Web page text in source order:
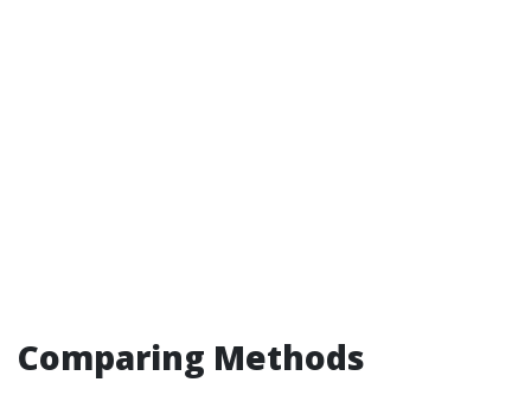
Comparing Methods